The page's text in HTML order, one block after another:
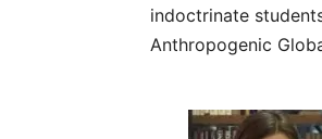
indoctrinate
Anthropogenic